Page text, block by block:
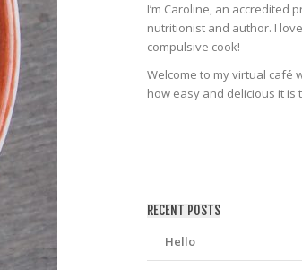
I’m Caroline, an accredited
nutritionist and author. I
compulsive cook!
Welcome to my virtual café
how easy and delicious it is
RECENT POSTS
Hello